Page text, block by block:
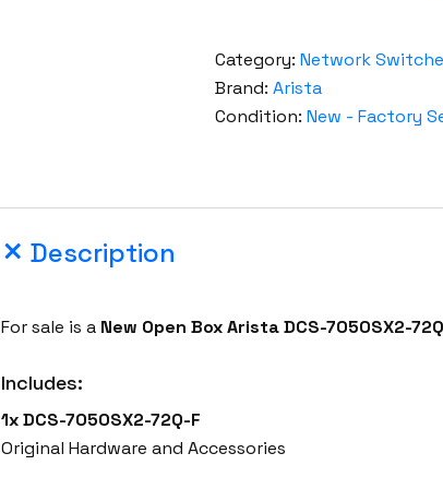
Category: Network
Brand: Arista
Condition: New - Factory
Description
For sale is a New Open Box AristaDCS-7050SX2-
Includes:
1x DCS-7050SX2-72Q-F
Original Hardware and Accessories